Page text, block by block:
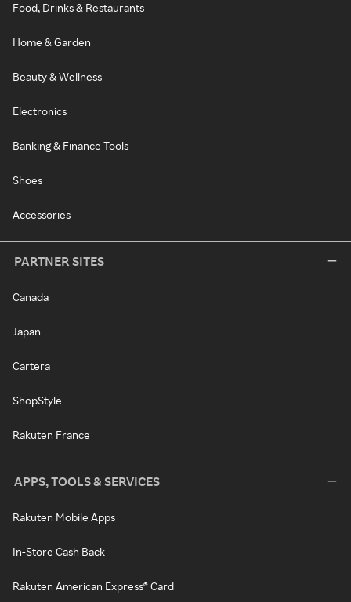
Food, Drinks & Restaurants
Home & Garden
Beauty & Wellness
Electronics
Banking & Finance Tools
Shoes
Accessories
PARTNER SITES
Canada
Japan
Cartera
ShopStyle
Rakuten France
APPS, TOOLS & SERVICES
Rakuten Mobile Apps
In-Store Cash Back
Rakuten American Express® Card